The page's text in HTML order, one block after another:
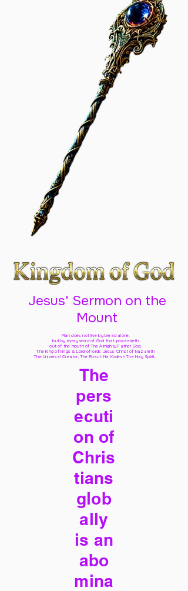
Jesus' Sermon on the
Mount
Man does not live by bread alone,
but by every word of God that proceedeth
out of the mouth of The Almighty Father God,
The King of kings & Lord of lords Jesus Christ of Nazareth
The Universal Creator, The Ruach Ha Kodesh The Holy Spirit,
The
pers
ecuti
on of
Chris
tians
glob
ally
is an
abo
mina